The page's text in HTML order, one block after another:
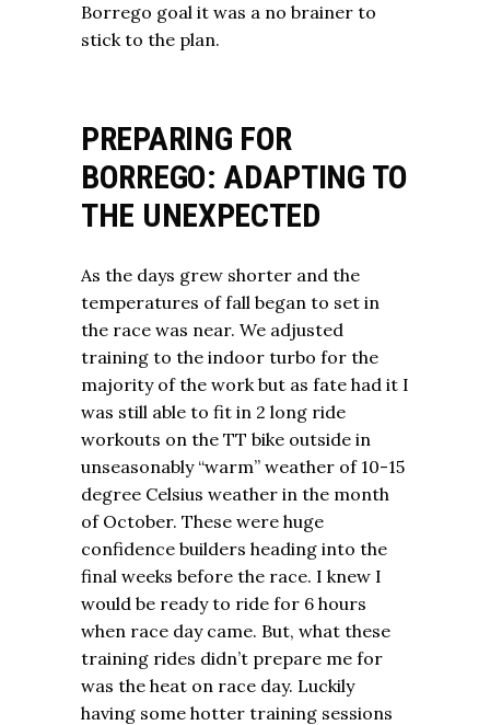
Borrego goal it was a no brainer to
stick to the plan.
PREPARING FOR
BORREGO: ADAPTING TO
THE UNEXPECTED
As the days grew shorter and the
temperatures of fall began to set in
the race was near. We adjusted
training to the indoor turbo for the
majority of the work but as fate had it I
was still able to fit in 2 long ride
workouts on the TT bike outside in
unseasonably “warm” weather of 10-15
degree Celsius weather in the month
of October. These were huge
confidence builders heading into the
final weeks before the race. I knew I
would be ready to ride for 6 hours
when race day came. But, what these
training rides didn’t prepare me for
was the heat on race day. Luckily
having some hotter training sessions